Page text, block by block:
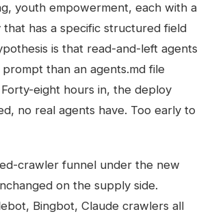
youth empowerment, each with a
that has a specific structured field
is that read-and-left agents
than an agents.md file
eight hours in, the deploy
no real agents have. Too early to
crawler funnel under the new
on the supply side.
Bingbot, Claude crawlers all